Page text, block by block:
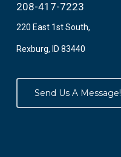
208-417-7223
220 East 1st South,
Rexburg, ID 83440
Send Us A Message!